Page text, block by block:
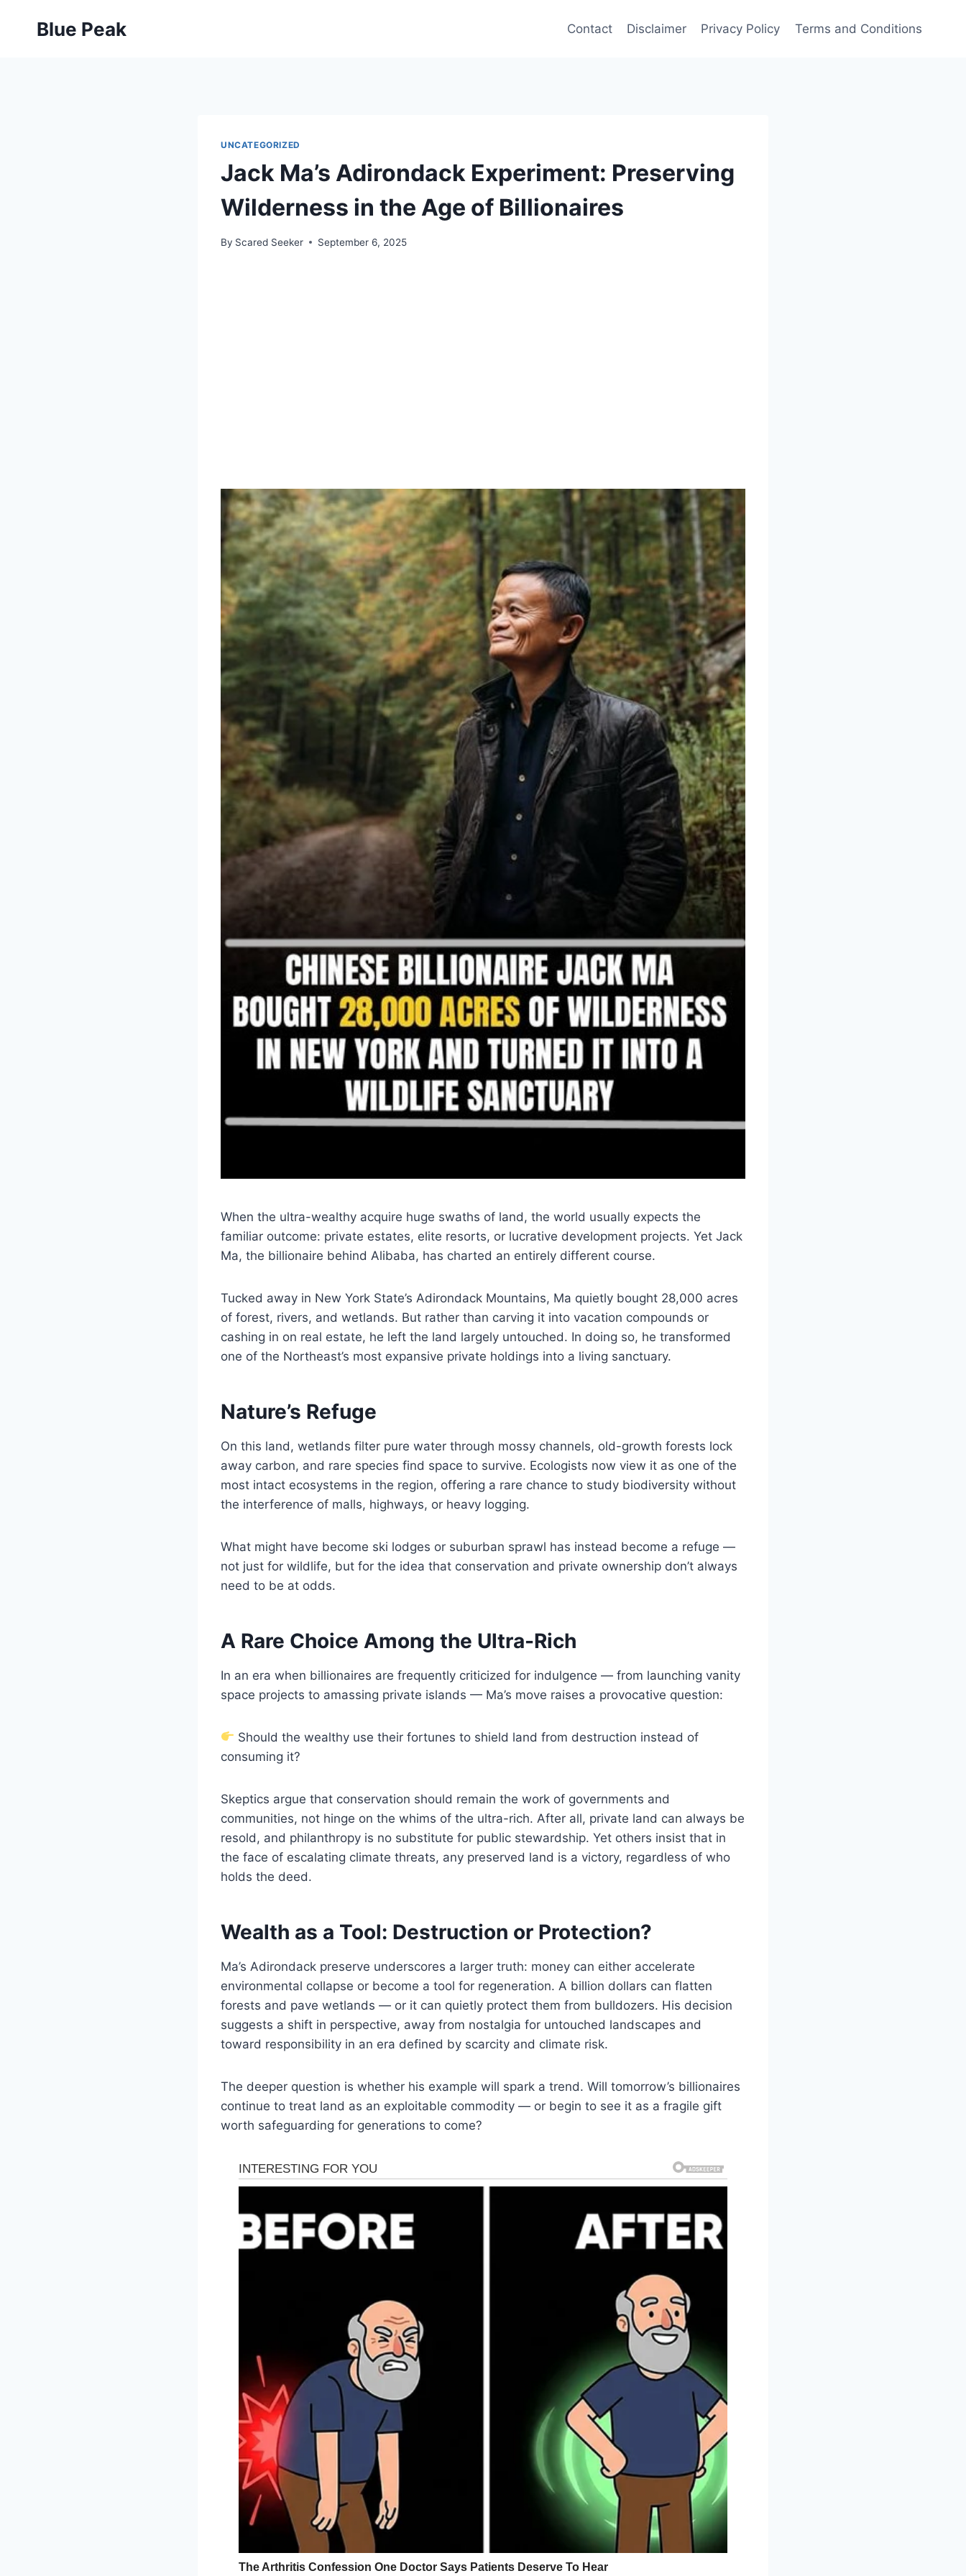
Blue Peak Contact Disclaimer Privacy Policy Terms and Conditions
UNCATEGORIZED
Jack Ma’s Adirondack Experiment: Preserving
Wilderness in the Age of Billionaires
By Scared Seeker September 6, 2025
When the ultra-wealthy acquire huge swaths of land, the world usually expects the
familiar outcome: private estates, elite resorts, or lucrative development projects. Yet Jack
Ma, the billionaire behind Alibaba, has charted an entirely different course.
Tucked away in New York State’s Adirondack Mountains, Ma quietly bought 28,000 acres
of forest, rivers, and wetlands. But rather than carving it into vacation compounds or
cashing in on real estate, he left the land largely untouched. In doing so, he transformed
one of the Northeast’s most expansive private holdings into a living sanctuary.
Nature’s Refuge
On this land, wetlands filter pure water through mossy channels, old-growth forests lock
away carbon, and rare species find space to survive. Ecologists now view it as one of the
most intact ecosystems in the region, offering a rare chance to study biodiversity without
the interference of malls, highways, or heavy logging.
What might have become ski lodges or suburban sprawl has instead become a refuge —
not just for wildlife, but for the idea that conservation and private ownership don’t always
need to be at odds.
A Rare Choice Among the Ultra-Rich
In an era when billionaires are frequently criticized for indulgence — from launching vanity
space projects to amassing private islands — Ma’s move raises a provocative question:
Should the wealthy use their fortunes to shield land from destruction instead of
consuming it?
Skeptics argue that conservation should remain the work of governments and
communities, not hinge on the whims of the ultra-rich. After all, private land can always be
resold, and philanthropy is no substitute for public stewardship. Yet others insist that in
the face of escalating climate threats, any preserved land is a victory, regardless of who
holds the deed.
Wealth as a Tool: Destruction or Protection?
Ma’s Adirondack preserve underscores a larger truth: money can either accelerate
environmental collapse or become a tool for regeneration. A billion dollars can flatten
forests and pave wetlands — or it can quietly protect them from bulldozers. His decision
suggests a shift in perspective, away from nostalgia for untouched landscapes and
toward responsibility in an era defined by scarcity and climate risk.
The deeper question is whether his example will spark a trend. Will tomorrow’s billionaires
continue to treat land as an exploitable commodity — or begin to see it as a fragile gift
worth safeguarding for generations to come?